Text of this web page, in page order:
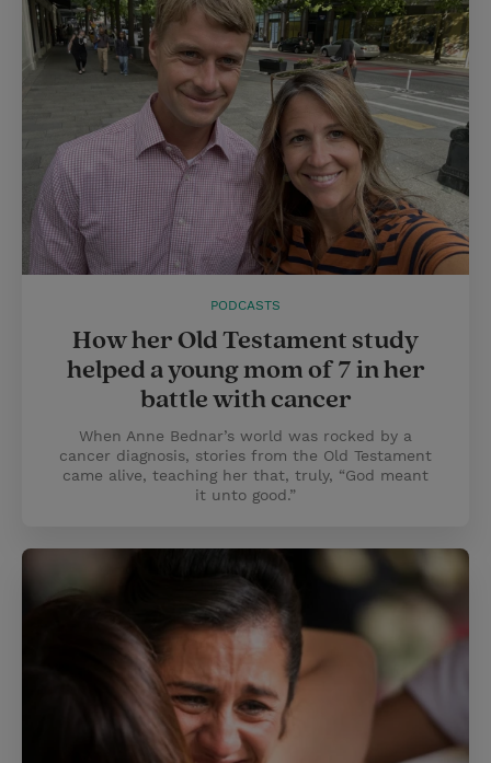
PODCASTS
How her Old Testament study
helped a young mom of 7 in her
battle with cancer
When Anne Bednar’s world was rocked by a
cancer diagnosis, stories from the Old Testament
came alive, teaching her that, truly, “God meant
it unto good.”